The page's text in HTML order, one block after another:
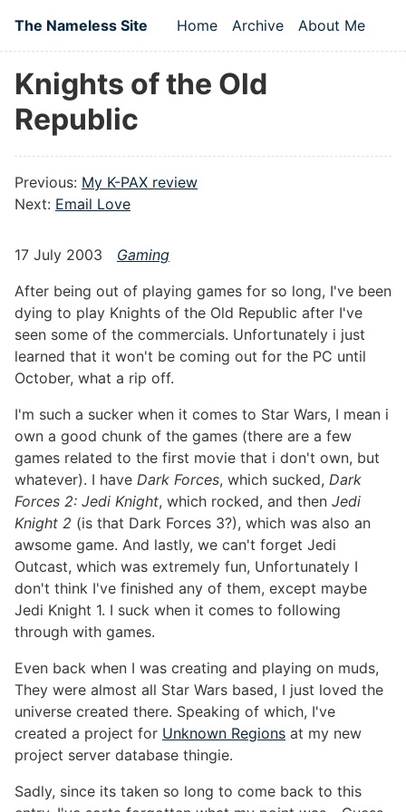
The Nameless Site
Top level navigation
Home Archive About Me
Knights of the Old
Republic
Previous: My K-PAX review
Next: Email Love
17 July 2003
Gaming
After being out of playing games for so long, I've been
dying to play Knights of the Old Republic after I've
seen some of the commercials. Unfortunately i just
learned that it won't be coming out for the PC until
October, what a rip off.
I'm such a sucker when it comes to Star Wars, I mean i
own a good chunk of the games (there are a few
games related to the first movie that i don't own, but
whatever). I have Dark Forces, which sucked, Dark
Forces 2: Jedi Knight, which rocked, and then Jedi
Knight 2 (is that Dark Forces 3?), which was also an
awsome game. And lastly, we can't forget Jedi
Outcast, which was extremely fun, Unfortunately I
don't think I've finished any of them, except maybe
Jedi Knight 1. I suck when it comes to following
through with games.
Even back when I was creating and playing on muds,
They were almost all Star Wars based, I just loved the
universe created there. Speaking of which, I've
created a project for Unknown Regions at my new
project server database thingie.
Sadly, since its taken so long to come back to this